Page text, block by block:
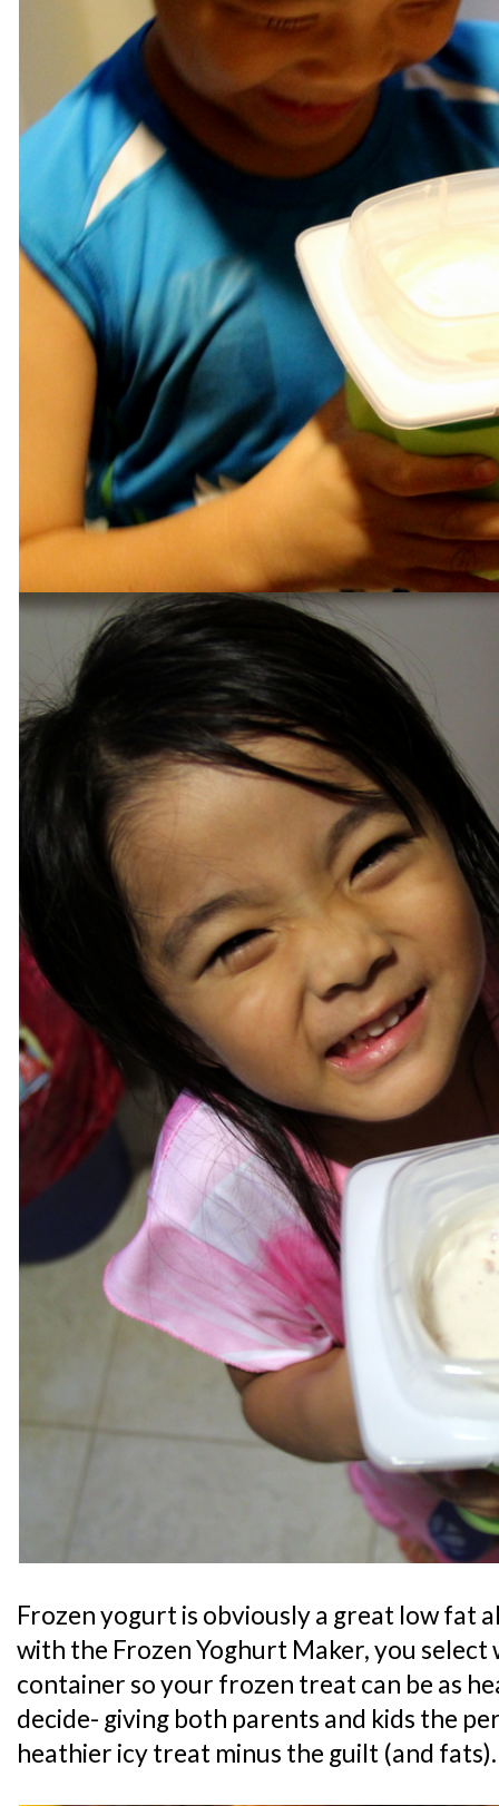
Frozen yogurt is obviously a great low fat
with the Frozen Yoghurt Maker, you select
container so your frozen treat can be as
decide- giving both parents and kids the
heathier icy treat minus the guilt (and fats).